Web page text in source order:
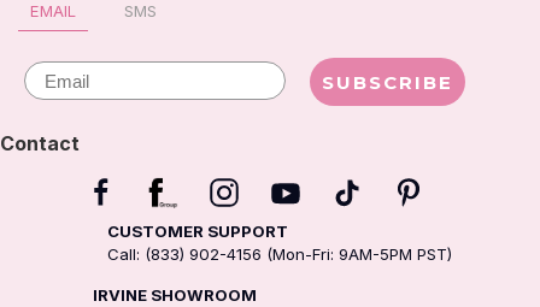
EMAIL SMS
Email SUBSCRIBE
Contact
CUSTOMER SUPPORT
Call: (833) 902-4156 (Mon-Fri: 9AM-5PM PST)
IRVINE SHOWROOM